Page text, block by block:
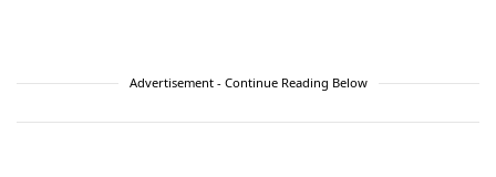
Advertisement - Continue Reading Below